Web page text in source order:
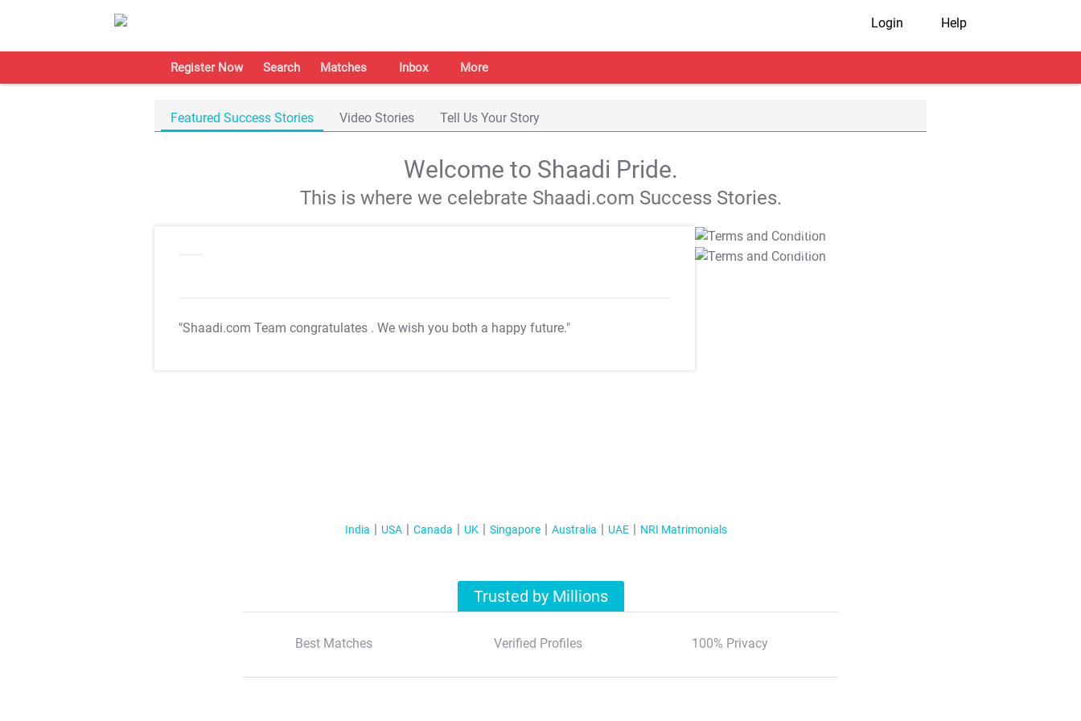
Login Help
Register Now Search Matches Inbox More
Featured Success Stories Video Stories Tell Us Your Story
Welcome to Shaadi Pride.
This is where we celebrate Shaadi.com Success Stories.
"Shaadi.com Team congratulates . We wish you both a happy future."
T&C Apply
T&C Apply
India USA Canada UK Singapore Australia UAE NRI Matrimonials
Trusted by Millions
Best Matches Verified Profiles 100% Privacy